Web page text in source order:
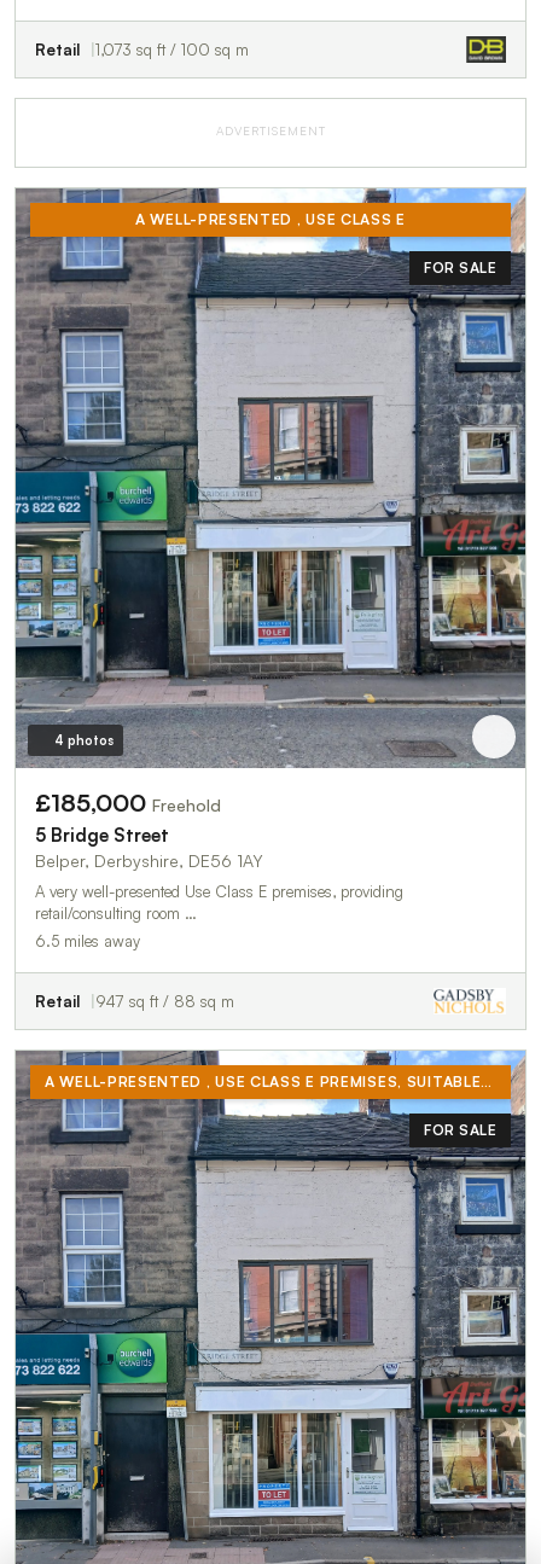
Retail 1,073 sq ft / 100 sq m
ADVERTISEMENT
A WELL-PRESENTED , USE CLASS E
FOR SALE
4 photos
£185,000 Freehold
5 Bridge Street
Belper, Derbyshire, DE56 1AY
A very well-presented Use Class E premises, providing
retail/consulting room …
6.5 miles away
Retail 947 sq ft / 88 sq m
A WELL-PRESENTED , USE CLASS E PREMISES, SUITABLE FOR RETAIL OR OFFICES. WELL LOCATED IN BELPER TOWN CENTRE AT THE BRIDGE ST / KING STREET JUNCTION.
FOR SALE